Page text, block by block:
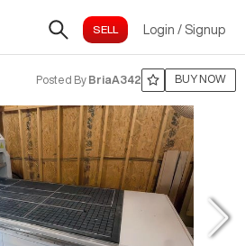
Login / Signup
Posted By BriaA342 BUY NOW